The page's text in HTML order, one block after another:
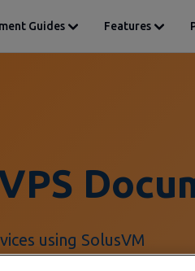
Guides Features
using SolusVM